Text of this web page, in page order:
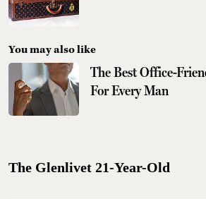
You may also like
The Best Office-
For Every Man
The Glenlivet 21-Year-Old